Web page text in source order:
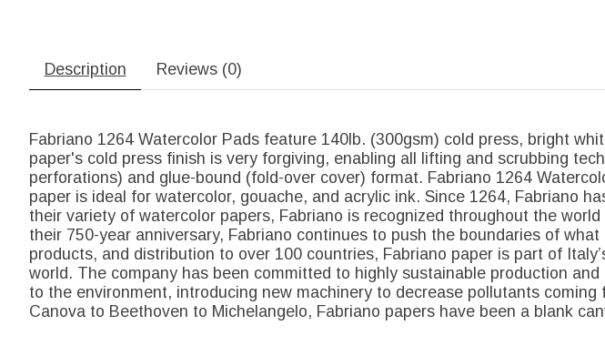
Description Reviews (0)
Fabriano 1264 Watercolor Pads feature 140lb. (300gsm) cold press, bright
paper's cold press finish is very forgiving, enabling all lifting and scrubbing
perforations) and glue-bound (fold-over cover) format. Fabriano 1264
paper is ideal for watercolor, gouache, and acrylic ink. Since 1264, Fabriano
their variety of watercolor papers, Fabriano is recognized throughout the
their 750-year anniversary, Fabriano continues to push the boundaries of
products, and distribution to over 100 countries, Fabriano paper is part of
world. The company has been committed to highly sustainable production
to the environment, introducing new machinery to decrease pollutants
Canova to Beethoven to Michelangelo, Fabriano papers have been a blank